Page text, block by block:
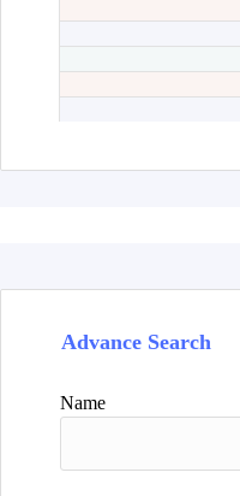
Advance Search
Name